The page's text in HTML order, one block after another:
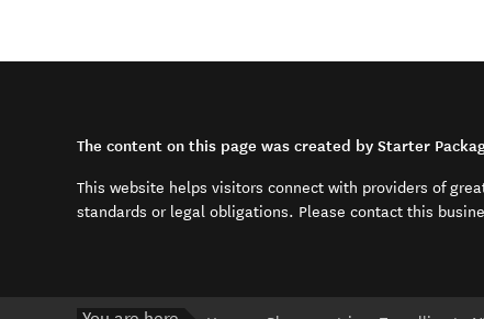
The content on this page was created by Starter
This website helps visitors connect with providers of
standards or legal obligations. Please contact this